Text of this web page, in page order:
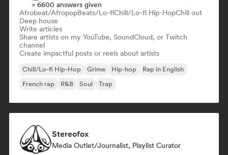
> 6600 answers given
Afrobeat/AfropopBeats/Lo-fiChill/Lo-fi Hip-HopChill out
Deep house
Write articles
Share artists on my YouTube, SoundCloud, or Twitch
channel
Create impactful posts or reels about artists
Chill/Lo-fi Hip-Hop Grime Hip-hop
Rap in English
French rap
R&B Soul Trap
Stereofox
Media Outlet/Journalist, Playlist Curator